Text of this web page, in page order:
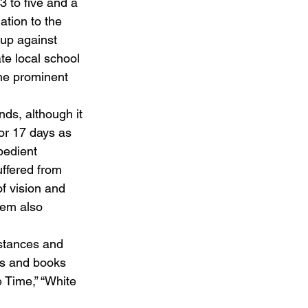
to the
against
local school
prominent
although it
17 days as
from
vision and
also
and
and books
“White